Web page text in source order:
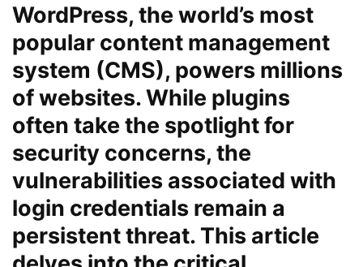
WordPress, the world’s most
popular content management
system (CMS), powers millions
of websites. While plugins
often take the spotlight for
security concerns, the
vulnerabilities associated with
login credentials remain a
persistent threat. This article